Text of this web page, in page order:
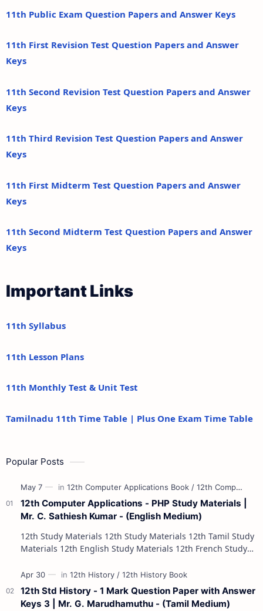
11th Public Exam Question Papers and Answer Keys
11th First Revision Test Question Papers and Answer
Keys
11th Second Revision Test Question Papers and Answer
Keys
11th Third Revision Test Question Papers and Answer
Keys
11th First Midterm Test Question Papers and Answer
Keys
11th Second Midterm Test Question Papers and Answer
Keys
Important Links
11th Syllabus
11th Lesson Plans
11th Monthly Test & Unit Test
Tamilnadu 11th Time Table | Plus One Exam Time Table
Popular Posts
12th Computer Applications - PHP Study Materials |
Mr. C. Sathiesh Kumar - (English Medium)
12th Study Materials 12th Study Materials 12th Tamil Study
Materials 12th English Study Materials 12th French Study
12th Std History - 1 Mark Question Paper with Answer
Keys 3 | Mr. G. Marudhamuthu - (Tamil Medium)